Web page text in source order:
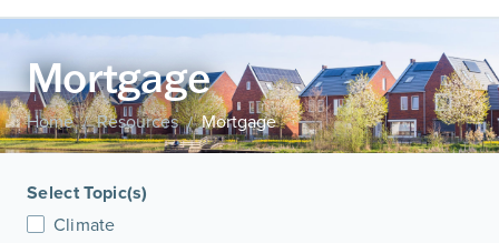
Mortgage
Home / Resources / Mortgage
Select Topic(s)
Climate